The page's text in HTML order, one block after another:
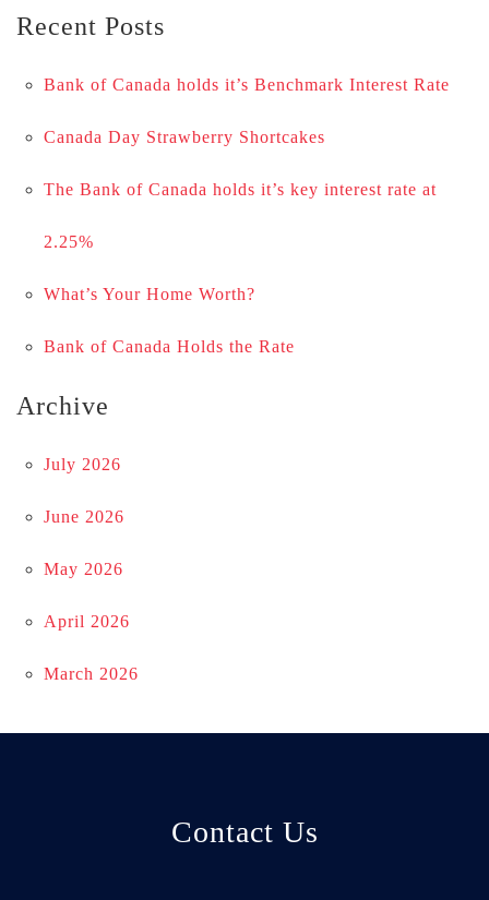
Recent Posts
Bank of Canada holds it’s Benchmark Interest Rate
Canada Day Strawberry Shortcakes
The Bank of Canada holds it’s key interest rate at
2.25%
What’s Your Home Worth?
Bank of Canada Holds the Rate
Archive
July 2026
June 2026
May 2026
April 2026
March 2026
Contact Us